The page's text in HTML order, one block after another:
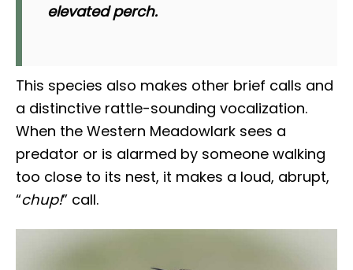
elevated perch.
This species also makes other brief calls and
a distinctive rattle-sounding vocalization.
When the Western Meadowlark sees a
predator or is alarmed by someone walking
too close to its nest, it makes a loud, abrupt,
“chup!” call.